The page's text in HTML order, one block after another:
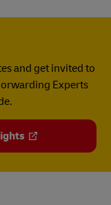
and get invited to
Experts